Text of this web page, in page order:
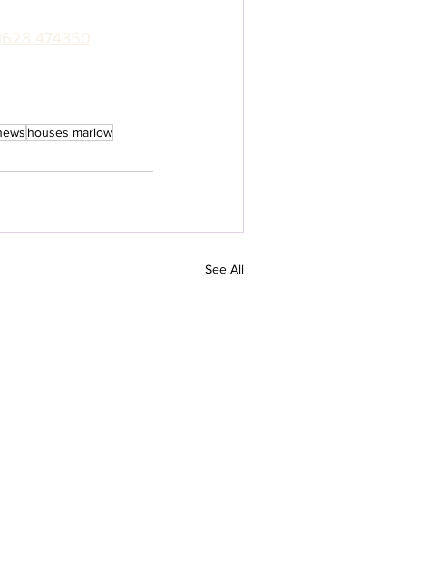
474350
houses marlow
See All